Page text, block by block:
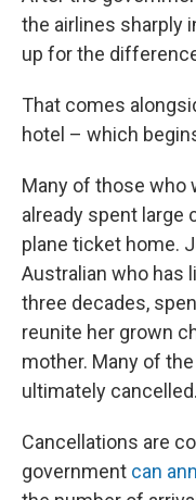
the airlines sharply
up for the
That comes
hotel – which
Many of those who
already spent large
plane ticket home.
Australian who has
three decades,
reunite her grown
mother. Many of
ultimately cancelled.
Cancellations are
government can